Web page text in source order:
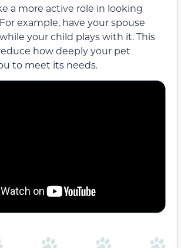
a more active role in looking
example, have your spouse
your child plays with it. This
how deeply your pet
to meet its needs.